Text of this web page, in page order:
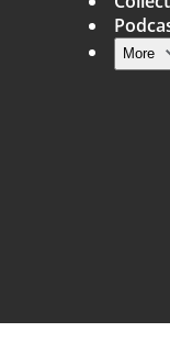
Main
More